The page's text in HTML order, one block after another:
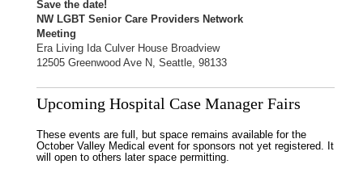
Save the date!
NW LGBT Senior Care Providers Network
Meeting
Era Living Ida Culver House Broadview
12505 Greenwood Ave N, Seattle, 98133
Upcoming Hospital Case Manager Fairs
These events are full, but space remains available for the
October Valley Medical event for sponsors not yet registered. It
will open to others later space permitting.